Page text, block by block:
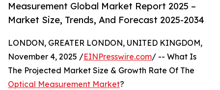
Measurement Global Market Report 2025 –
Market Size, Trends, And Forecast 2025-2034
LONDON, GREATER LONDON, UNITED KINGDOM,
November 4, 2025 /EINPresswire.com/ -- What Is
The Projected Market Size & Growth Rate Of The
Optical Measurement Market?